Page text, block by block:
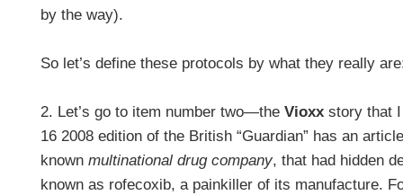
by the way).
So let’s define these protocols by what they really
2. Let’s go to item number two—the Vioxx story that
16 2008 edition of the British “Guardian” has an
known multinational drug company, that had hidden
known as rofecoxib, a painkiller of its manufacture.